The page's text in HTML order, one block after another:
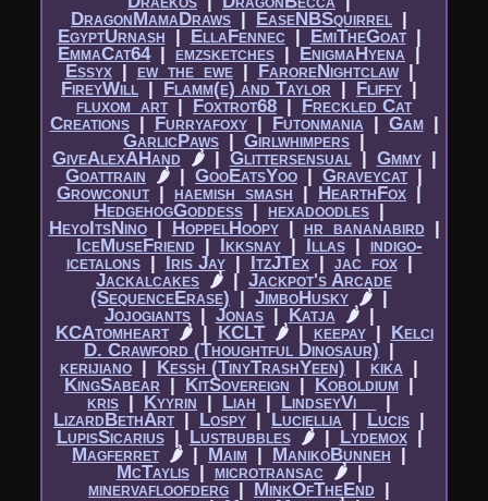
DragonMamaDraws |​ EaseNBSquirrel |​
EgyptUrnash |​ EllaFennec |​ EmiTheGoat|​
EmmaCat64|​ emzsketches |​EnigmaHyena |​
Essyx|​ ew_the_ewe|​ FaroreNightclaw|​
FireyWill |​ Flamm(e) and Taylor |​ Fliffy |​
fluxom_art|​ Foxtrot68 |​ Freckled Cat
Creations|​ Furryafoxy|​ Futonmania |​ Gam|​
GarlicPaws |​ Girlwhimpers |​
GiveAlexAHand
🌶|​ Glittersensual|​ Gmmy|​
Goattrain
🌶 |​ GooEatsYoo |​ Graveycat|​
Growconut|​ haemish_smash |​ HearthFox |​
HedgehogGoddess |​ hexadoodles |​
HeyoItsNino|​ HoppelHoopy|​ hr_bananabird |​
IceMuseFriend |​ Ikksnay|​ Illas|​ indigo-
icetalons|​ Iris Jay|​ ItzJTex|​ jac_fox|​
Jackalcakes 🌶 |​ Jackpot's Arcade
(SequenceErase) |​ JimboHusky 🌶 |​
Jojogiants|​ Jonas|​ Katja 🌶|​
KCAtomheart
🌶|​ KCLT 🌶|​ keepay|​ Kelci
D. Crawford (Thoughtful Dinosaur)|​
kerijiano |​ Kessh (TinyTrashYeen) |​ kika |​
KingSabear |​ KitSovereign |​ Koboldium |​
kris |​ Kyyrin |​ Liah |​ LindseyVi__
|​
LizardBethArt|​ Lospy |​Luciellia |​ Lucis |​
LupisSicarius|​Lustbubbles 🌶|​ Lydemox|​
Magferret 🌶 |​ Maim |​ ManikoBunneh |​
McTaylis|​ microtransac 🌶|​
minervafloofderg |​ MinkOfTheEnd |​